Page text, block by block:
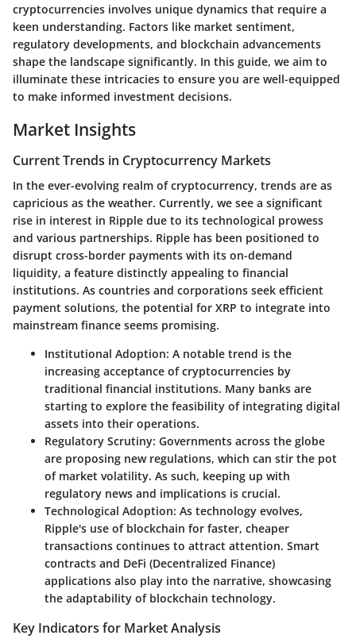
cryptocurrencies involves unique dynamics that require a
keen understanding. Factors like market sentiment,
regulatory developments, and blockchain advancements
shape the landscape significantly. In this guide, we aim to
illuminate these intricacies to ensure you are well-equipped
to make informed investment decisions.
Market Insights
Current Trends in Cryptocurrency Markets
In the ever-evolving realm of cryptocurrency, trends are as
capricious as the weather. Currently, we see a significant
rise in interest in Ripple due to its technological prowess
and various partnerships. Ripple has been positioned to
disrupt cross-border payments with its on-demand
liquidity, a feature distinctly appealing to financial
institutions. As countries and corporations seek efficient
payment solutions, the potential for XRP to integrate into
mainstream finance seems promising.
Institutional Adoption: A notable trend is the
increasing acceptance of cryptocurrencies by
traditional financial institutions. Many banks are
starting to explore the feasibility of integrating digital
assets into their operations.
Regulatory Scrutiny: Governments across the globe
are proposing new regulations, which can stir the pot
of market volatility. As such, keeping up with
regulatory news and implications is crucial.
Technological Adoption: As technology evolves,
Ripple's use of blockchain for faster, cheaper
transactions continues to attract attention. Smart
contracts and DeFi (Decentralized Finance)
applications also play into the narrative, showcasing
the adaptability of blockchain technology.
Key Indicators for Market Analysis